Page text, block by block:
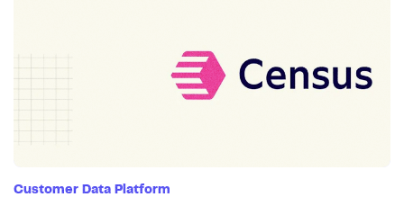
Customer Data Platform